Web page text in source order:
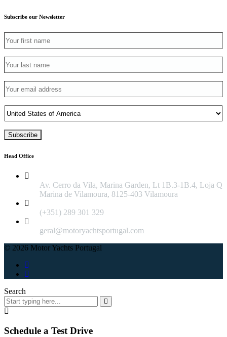
Subscribe our Newsletter
Head Office
Av. Cerro da Vila, Marina Garden, Lt 1B.3-1B.4, Loja Q
Marina de Vilamoura, 8125-403 Vilamoura
(+351) 289 301 329
geral@motoryachtsportugal.com
© 2026 Motor Yachts Portugal
Search
Schedule a Test Drive